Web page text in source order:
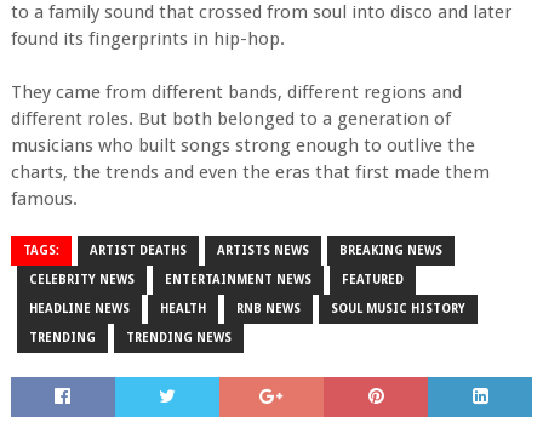
to a family sound that crossed from soul into disco and later
found its fingerprints in hip-hop.
They came from different bands, different regions and
different roles. But both belonged to a generation of
musicians who built songs strong enough to outlive the
charts, the trends and even the eras that first made them
famous.
TAGS: ARTIST DEATHS ARTISTS NEWS BREAKING NEWS
CELEBRITY NEWS ENTERTAINMENT NEWS FEATURED
HEADLINE NEWS HEALTH RNB NEWS SOUL MUSIC HISTORY
TRENDING TRENDING NEWS